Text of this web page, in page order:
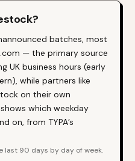
batches, most
— the primary source
UK business hours (early
while partners like
on their own
which weekday
on, from TYPA’s
last 90 days by day of week.